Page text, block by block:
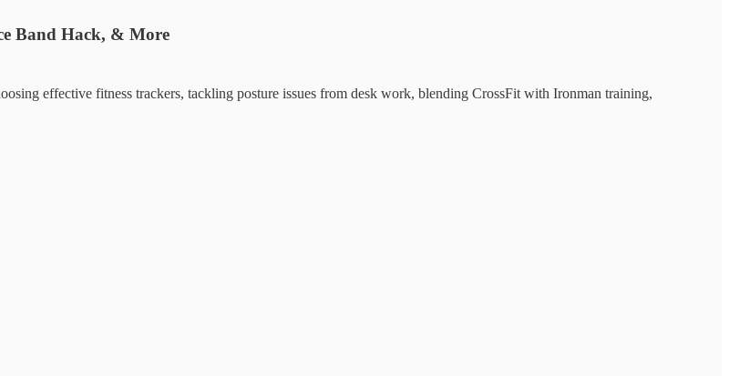
Band Hack, & More
effective fitness trackers, tackling posture issues from desk work, blending CrossFit with Ironman training,